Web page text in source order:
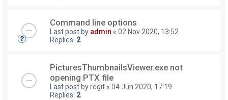
Command line options
Last post by admin « 02 Nov 2020, 13:52
Replies: 2
PicturesThumbnailsViewer.exe not
opening PTX file
Last post byregit « 04 Jun 2020, 17:19
Replies: 2